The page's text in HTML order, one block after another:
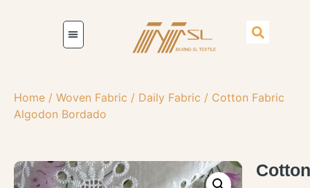
Home / Woven Fabric / Daily Fabric / Cotton Fabric
Algodon Bordado